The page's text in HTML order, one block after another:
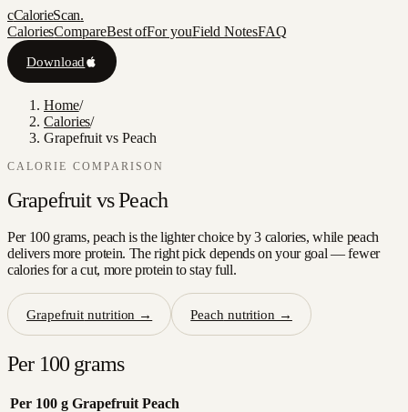
cCalorieScan.
CaloriesCompareBest ofFor youField NotesFAQ
Download
Home/
Calories/
Grapefruit vs Peach
CALORIE COMPARISON
Grapefruit vsPeach
Per 100 grams, peach is the lighter choice by 3 calories, while peach
delivers more protein. The right pick depends on your goal — fewer
calories for a cut, more protein to stay full.
Grapefruit nutrition → Peach nutrition →
Per 100 grams
Per 100 g Grapefruit Peach